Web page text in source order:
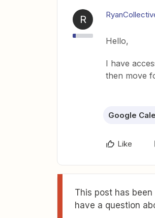
R
Hello,
I have
then move
Google
Like
This post has
have a question